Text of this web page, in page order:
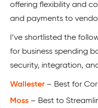
offering flexibility and
and payments to
I’ve shortlisted the
for business spending
security, integration,
Wallester– Best for
Moss – Best to